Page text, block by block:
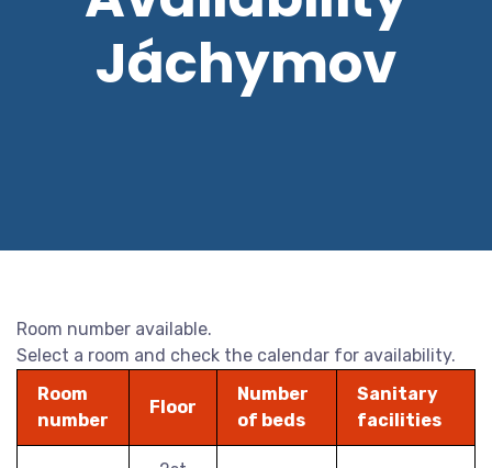
Jáchymov
Room number available.
Select a room and check the calendar for availability.
Room
number
Floor
Number
of beds
Sanitary
facilities